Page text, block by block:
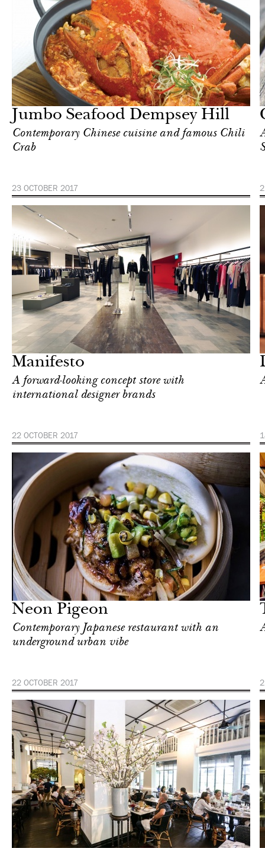
Jumbo Seafood Dempsey Hill
Contemporary Chinese cuisine and famous Chili
Crab
23 OCTOBER 2017
Manifesto
A forward-looking concept store with
international designer brands
22 OCTOBER 2017
dark
Neon Pigeon
Сontemporary Japanese restaurant with an
underground urban vibe
22 OCTOBER 2017